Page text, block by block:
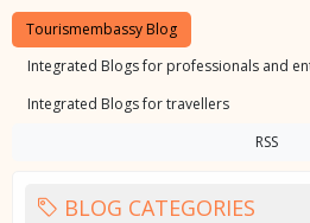
Tourismembassy Blog
Integrated Blogs for professionals and
Integrated Blogs for travellers
RSS
BLOG CATEGORIES